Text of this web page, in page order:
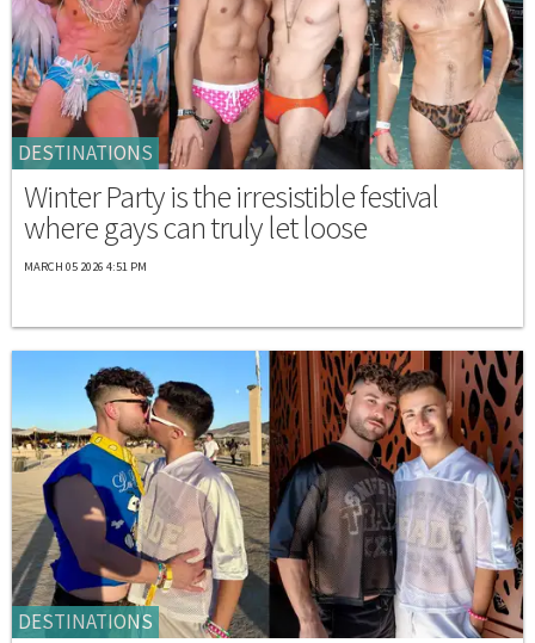
DESTINATIONS
Winter Party is the irresistible festival
where gays can truly let loose
MARCH 05 2026 4:51 PM
DESTINATIONS